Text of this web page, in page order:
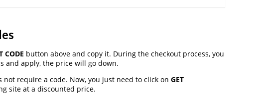
CODE button above and copy it. During the checkout process, you
and apply, the price will go down.
require a code. Now, you just need to click on GET
site at a discounted price.